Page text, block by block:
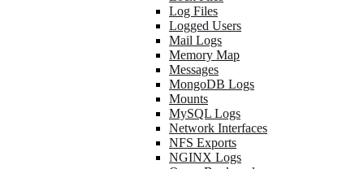
Log Files
Logged Users
Mail Logs
Memory Map
Messages
MongoDB Logs
Mounts
MySQL Logs
Network Interfaces
NFS Exports
NGINX Logs